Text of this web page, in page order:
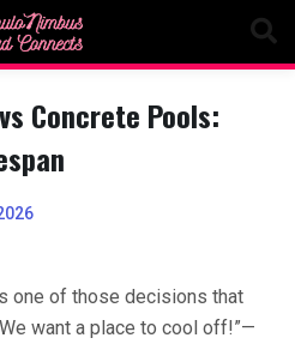
Concrete Pools:
one of those decisions that
want a place to cool off!”—